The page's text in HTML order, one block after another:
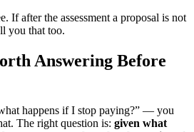
If after the assessment a proposal is not
you that too.
Answering Before
happens if I stop paying?” — you
The right question is: given what